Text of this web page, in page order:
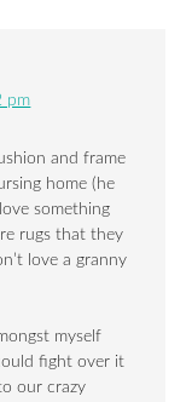
pm
and frame
home (he
something
rugs that they
love a granny
myself
fight over it
our crazy